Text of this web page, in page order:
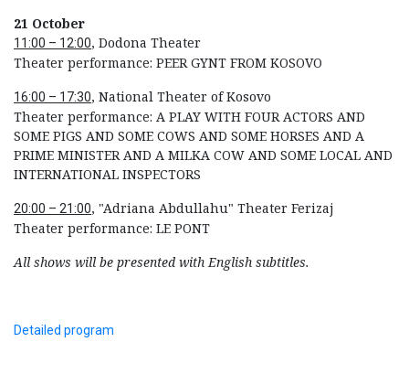
21 October
11:00 – 12:00, Dodona Theater
Theater performance: PEER GYNT FROM KOSOVO
16:00 – 17:30, National Theater of Kosovo
Theater performance: A PLAY WITH FOUR ACTORS AND
SOME PIGS AND SOME COWS AND SOME HORSES AND A
PRIME MINISTER AND A MILKA COW AND SOME LOCAL AND
INTERNATIONAL INSPECTORS
20:00 – 21:00, "Adriana Abdullahu" Theater Ferizaj
Theater performance: LE PONT
All shows will be presented with English subtitles.
Detailed program